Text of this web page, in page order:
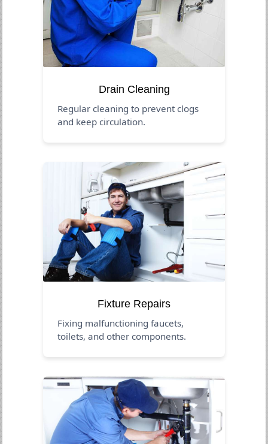
Drain Cleaning
Regular cleaning to prevent clogs
and keep circulation.
Fixture Repairs
Fixing malfunctioning faucets,
toilets, and other components.